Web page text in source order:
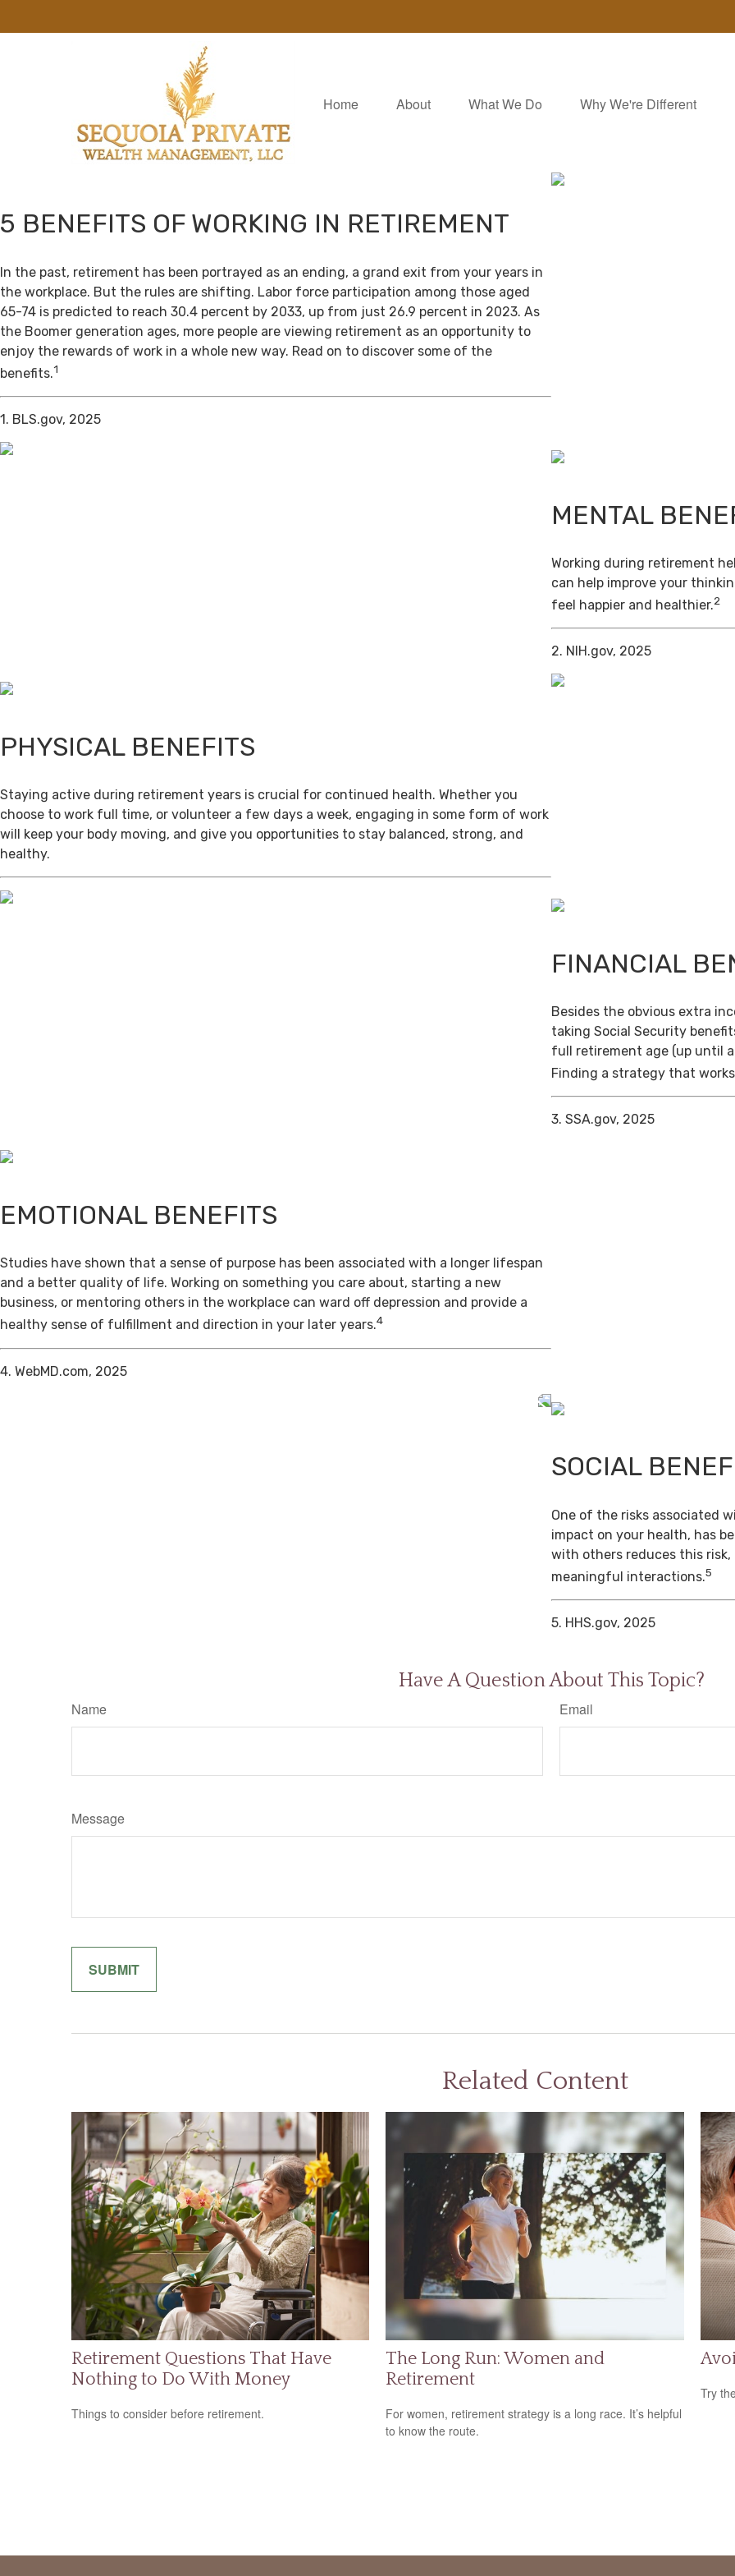
Home About What We Do Why We're Different
5 BENEFITS OF WORKING IN RETIREMENT
In the past, retirement has been portrayed as an ending, a grand exit from your years in
the workplace. But the rules are shifting. Labor force participation among those aged
65-74 is predicted to reach 30.4 percent by 2033, up from just 26.9 percent in 2023. As
the Boomer generation ages, more people are viewing retirement as an opportunity to
enjoy the rewards of work in a whole new way. Read on to discover some of the
benefits.1
1. BLS.gov, 2025
MENTAL
Working during retirement
can help improve your
feel happier and healthier.2
2. NIH.gov, 2025
PHYSICAL BENEFITS
Staying active during retirement years is crucial for continued health. Whether you
choose to work full time, or volunteer a few days a week, engaging in some form of work
will keep your body moving, and give you opportunities to stay balanced, strong, and
healthy.
FINANCIAL
Besides the obvious extra
taking Social Security
full retirement age (up until
Finding a strategy that
3. SSA.gov, 2025
EMOTIONAL BENEFITS
Studies have shown that a sense of purpose has been associated with a longer lifespan
and a better quality of life. Working on something you care about, starting a new
business, or mentoring others in the workplace can ward off depression and provide a
healthy sense of fulfillment and direction in your later years.4
4. WebMD.com, 2025
SOCIAL
One of the risks associated
impact on your health, has
with others reduces this
meaningful interactions.5
5. HHS.gov, 2025
Have A Question About This Topic?
Name Email
Message
Related Content
Retirement Questions That Have
Nothing to Do With Money
Things to consider before retirement.
The Long Run: Women and
Retirement
For women, retirement strategy is a long race. It’s helpful
to know the route.
Try